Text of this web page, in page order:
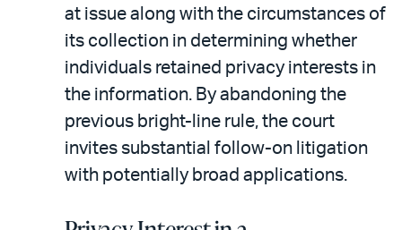
at issue along with the circumstances of
its collection in determining whether
individuals retained privacy interests in
the information. By abandoning the
previous bright-line rule, the court
invites substantial follow-on litigation
with potentially broad applications.